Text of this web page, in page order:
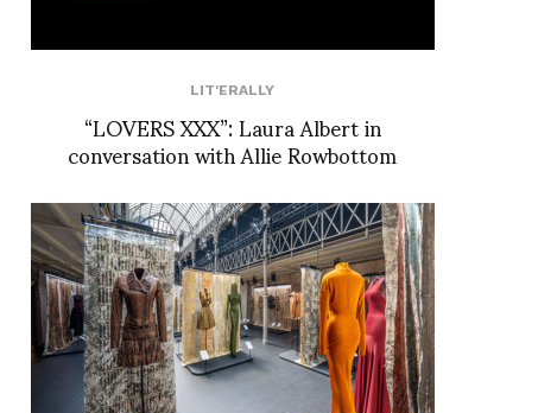
LIT'ERALLY
“LOVERS XXX”: Laura Albert in
conversation with Allie Rowbottom